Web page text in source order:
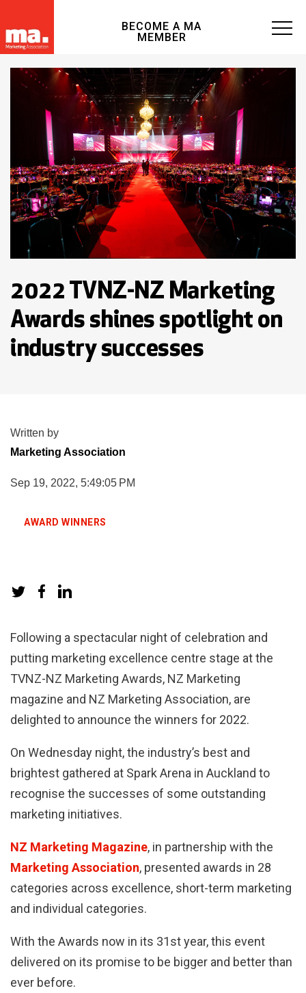
BECOME A MA
MEMBER
2022 TVNZ-NZ Marketing
Awards shines spotlight on
industry successes
Written by
Marketing Association
Sep 19, 2022, 5:49:05 PM
AWARD WINNERS
Following a spectacular night of celebration and
putting marketing excellence centre stage at the
TVNZ-NZ Marketing Awards, NZ Marketing
magazine and NZ Marketing Association, are
delighted to announce the winners for 2022.
On Wednesday night, the industry’s best and
brightest gathered at Spark Arena in Auckland to
recognise the successes of some outstanding
marketing initiatives.
NZ Marketing Magazine, in partnership with the
Marketing Association, presented awards in 28
categories across excellence, short-term marketing
and individual categories.
With the Awards now in its 31st year, this event
delivered on its promise to be bigger and better than
ever before.